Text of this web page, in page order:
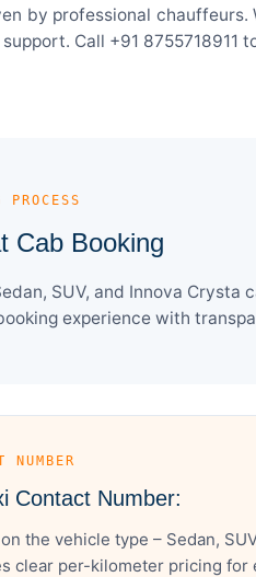
by professional
Call +91 8755718911
Cab Booking
SUV, and Innova
experience with
NUMBER
Contact Number:
the vehicle type – Sedan,
clear per-kilometer pricing for